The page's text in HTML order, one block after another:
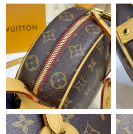
Just Sold: Sam from Washington,
Just Sold: Becky from Paris on May
Just Sold: Rachel from Mexico City
Just Sold: Charlie from San Francisco
AM.
Just Sold: Helen from New York on